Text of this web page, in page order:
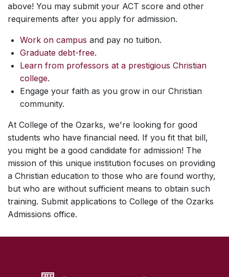
above! You may submit your ACT score and other
requirements after you apply for admission.
Work on campus and pay no tuition.
Graduate debt-free.
Learn from professors at a prestigious Christian
college.
Engage your faith as you grow in our Christian
community.
At College of the Ozarks, we're looking for good
students who have financial need. If you fit that bill,
you might be a good candidate for admission! The
mission of this unique institution focuses on providing
a Christian education to those who are found worthy,
but who are without sufficient means to obtain such
training. Submit applications to College of the Ozarks
Admissions office.